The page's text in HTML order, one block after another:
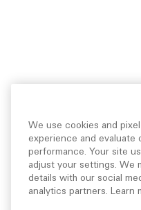
We use cookies and
experience and evaluate
performance. Your site
adjust your settings. We
details with our social
analytics partners. Learn